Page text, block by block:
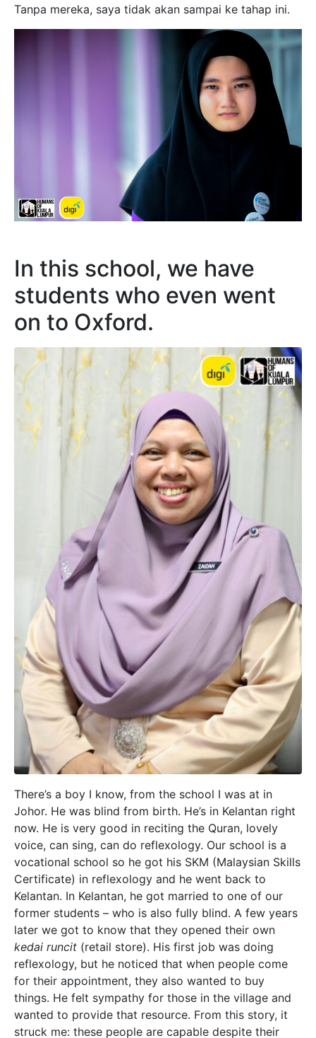
Tanpa mereka, saya tidak akan sampai ke tahap ini.
In this school, we have
students who even went
on to Oxford.
There’s a boy I know, from the school I was at in
Johor. He was blind from birth. He’s in Kelantan right
now. He is very good in reciting the Quran, lovely
voice, can sing, can do reflexology. Our school is a
vocational school so he got his SKM (Malaysian Skills
Certificate) in reflexology and he went back to
Kelantan. In Kelantan, he got married to one of our
former students – who is also fully blind. A few years
later we got to know that they opened their own
kedai runcit (retail store). His first job was doing
reflexology, but he noticed that when people come
for their appointment, they also wanted to buy
things. He felt sympathy for those in the village and
wanted to provide that resource. From this story, it
struck me: these people are capable despite their